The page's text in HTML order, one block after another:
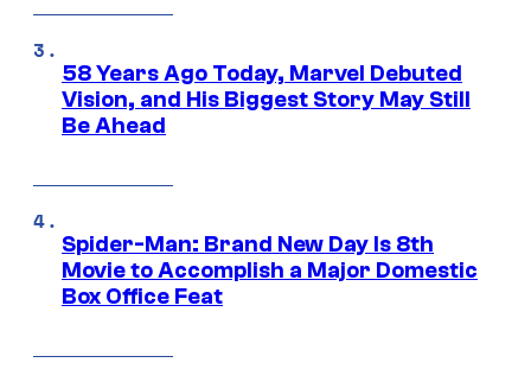
58 Years Ago Today, Marvel Debuted
Vision, and His Biggest Story May Still
Be Ahead
Spider-Man: Brand New Day Is 8th
Movie to Accomplish a Major Domestic
Box Office Feat